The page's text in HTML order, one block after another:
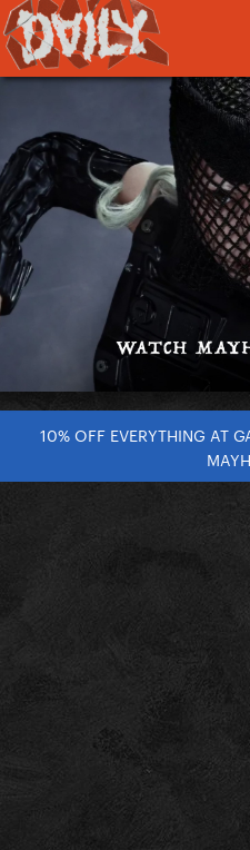
10% OFF EVERYTHING AT